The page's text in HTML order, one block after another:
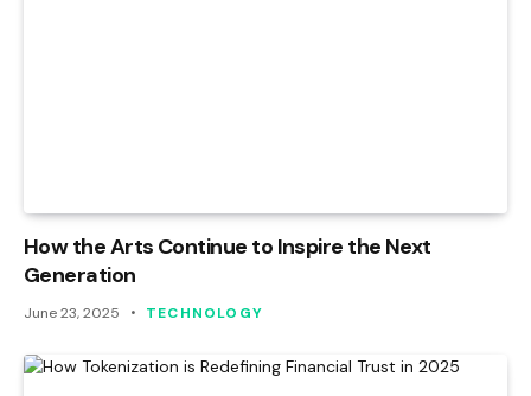
How the Arts Continue to Inspire the Next
Generation
June 23, 2025 TECHNOLOGY